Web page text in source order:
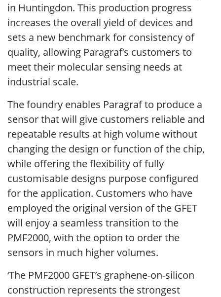
in Huntingdon. This production progress
increases the overall yield of devices and
sets a new benchmark for consistency of
quality, allowing Paragraf’s customers to
meet their molecular sensing needs at
industrial scale.
The foundry enables Paragraf to produce a
sensor that will give customers reliable and
repeatable results at high volume without
changing the design or function of the chip,
while offering the flexibility of fully
customisable designs purpose configured
for the application. Customers who have
employed the original version of the GFET
will enjoy a seamless transition to the
PMF2000, with the option to order the
sensors in much higher volumes.
‘The PMF2000 GFET’s graphene-on-silicon
construction represents the strongest